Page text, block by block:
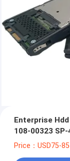
Enterprise
108-00323
Price：USD75-85